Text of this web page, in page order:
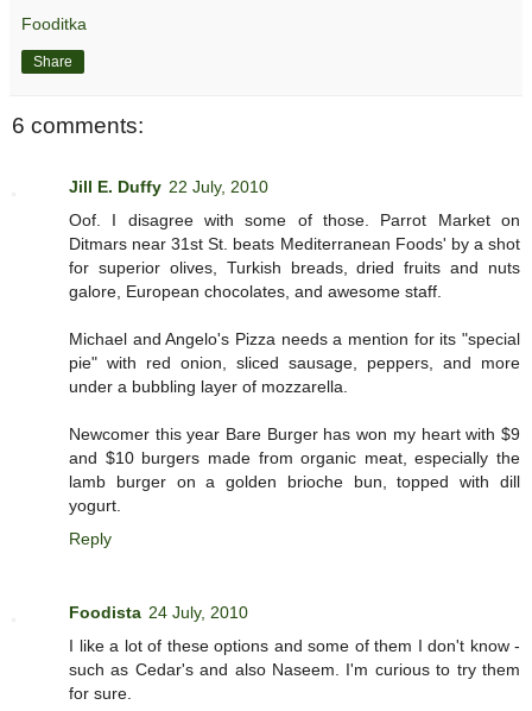
Fooditka
Share
6 comments:
Jill E. Duffy 22 July, 2010
Oof. I disagree with some of those. Parrot Market on
Ditmars near 31st St. beats Mediterranean Foods' by a shot
for superior olives, Turkish breads, dried fruits and nuts
galore, European chocolates, and awesome staff.
Michael and Angelo's Pizza needs a mention for its "special
pie" with red onion, sliced sausage, peppers, and more
under a bubbling layer of mozzarella.
Newcomer this year Bare Burger has won my heart with $9
and $10 burgers made from organic meat, especially the
lamb burger on a golden brioche bun, topped with dill
yogurt.
Reply
Foodista 24 July, 2010
I like a lot of these options and some of them I don't know -
such as Cedar's and also Naseem. I'm curious to try them
for sure.